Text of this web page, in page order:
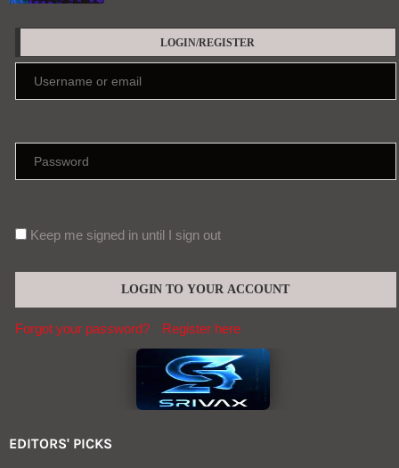
LOGIN/REGISTER
Keep me signed in until I sign out
Forgot your password? Register here
EDITORS' PICKS